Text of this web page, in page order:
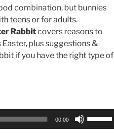
combination, but bunnies
teens or for adults.
Rabbitcovers reasons to
plus suggestions &
if you have the right type of
00:00